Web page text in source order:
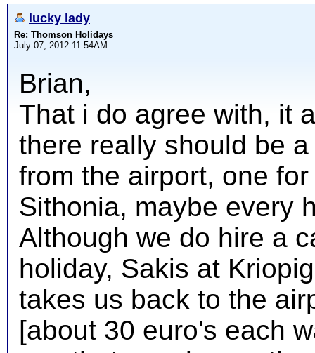
lucky lady
Re: Thomson Holidays
July 07, 2012 11:54AM
Brian,
That i do agree with, it
there really should be
from the airport, one
Sithonia, maybe every
Although we do hire a
holiday, Sakis at
takes us back to the
[about 30 euro's each